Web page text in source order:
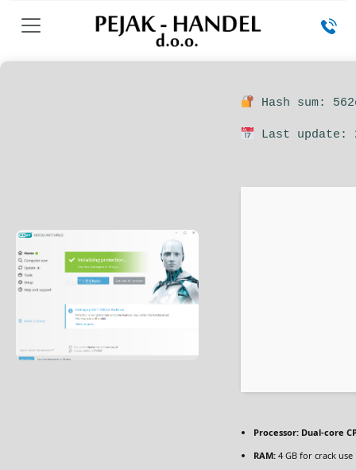
Hash sum:
Last update:
Processor: Dual-core
RAM: 4 GB for crack use